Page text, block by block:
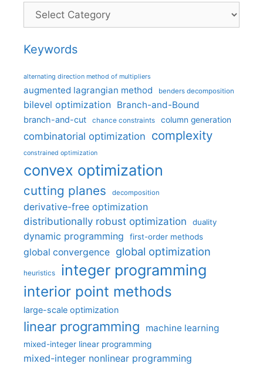
Categories
Keywords
alternating direction method of multipliers
augmented lagrangian method benders decomposition
bilevel optimization Branch-and-Bound
branch-and-cut chance constraints column generation
combinatorial optimization complexity
constrained optimization
convex optimization
cutting planes decomposition
derivative-free optimization
distributionally robust optimization
duality
dynamic programming first-order methods
global convergence global optimization
heuristics integer programming
interior point methods
large-scale optimization
linear programming machine learning
mixed-integer linear programming
mixed-integer nonlinear programming